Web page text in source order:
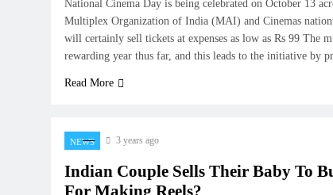
National Cinema Day is being celebrated on October 13
Multiplex Organization of India (MAI) and Cinemas
will certainly sell tickets at expenses as low as Rs 99 The
rewarding year thus far, and this leads to the initiative by
Read More
NEWS 3 years ago
Indian Couple Sells Their Baby To
For Making Reels?